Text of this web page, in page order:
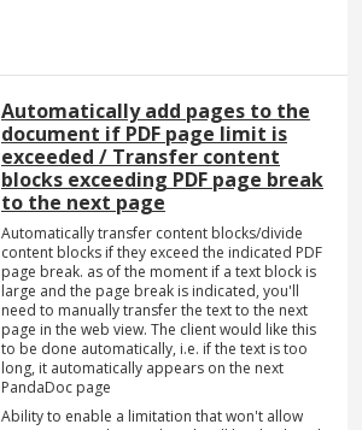
Automatically add pages to the
document if PDF page limit is
exceeded / Transfer content
blocks exceeding PDF page break
to the next page
Automatically transfer content blocks/divide
content blocks if they exceed the indicated PDF
page break. as of the moment if a text block is
large and the page break is indicated, you'll
need to manually transfer the text to the next
page in the web view. The client would like this
to be done automatically, i.e. if the text is too
long, it automatically appears on the next
PandaDoc page
Ability to enable a limitation that won't allow